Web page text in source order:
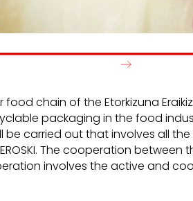
chain of the Etorkizuna
packaging in the food
carried out that involves all
The cooperation
involves the active and